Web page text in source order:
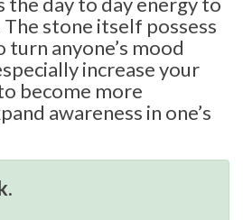
stone itself possess
anyone’s mood
increase your
become more
awareness in one’s